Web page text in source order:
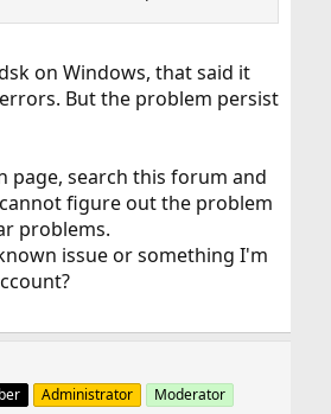
on Windows, that said it
But the problem persist
page, search this forum and
figure out the problem
problems.
issue or something I'm
Administrator Moderator